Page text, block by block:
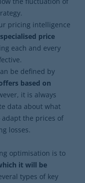
pricing intelligence
specialised price
each and every
be defined by
based on
it is always
data about what
the prices of
losses.
optimisation is to
it will be
types of key